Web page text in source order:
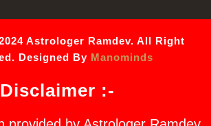
Astrologer Ramdev. All Right
Designed By Manominds
Disclaimer :-